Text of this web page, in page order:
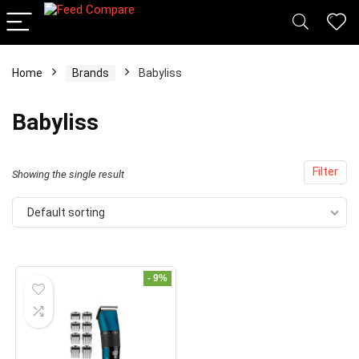
Home Brands Babyliss
Babyliss
Filter
Showing the single result
Default sorting
- 9%